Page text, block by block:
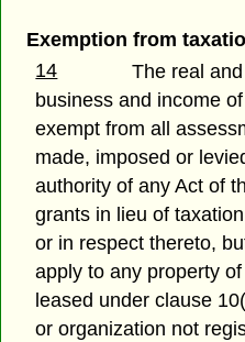
Exemption from
14
The real
business and income
exempt from all
made, imposed or
authority of any Act of
grants in lieu of
or in respect thereto,
apply to any property
leased under clause
or organization not